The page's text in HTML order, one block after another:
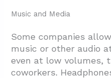
Music and Media
Some companies
music or other audio
even at low volumes,
coworkers.